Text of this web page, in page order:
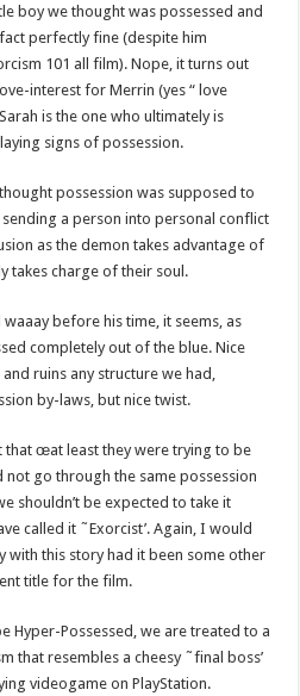
boy we thought was possessed and
perfectly fine (despite him
101 all film). Nope, it turns out
interest for Merrin (yes “ love
is the one who ultimately is
signs of possession.
possession was supposed to
a person into personal conflict
as the demon takes advantage of
takes charge of their soul.
before his time, it seems, as
completely out of the blue. Nice
ruins any structure we had,
by-laws, but nice twist.
that œat least they were trying to be
go through the same possession
shouldn’t be expected to take it
called it ˜Exorcist’. Again, I would
with this story had it been some other
title for the film.
Hyper-Possessed, we are treated to a
that resembles a cheesy ˜final boss’
videogame on PlayStation.